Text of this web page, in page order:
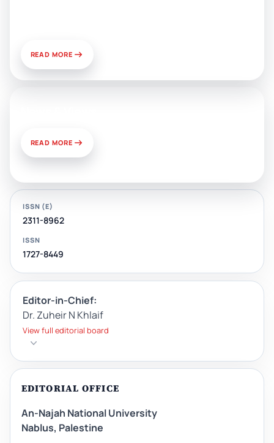
READ MORE
READ MORE
ISSN (E)
2311-8962
ISSN
1727-8449
Editor-in-Chief:
Dr. Zuheir N Khlaif
View full editorial board
EDITORIAL OFFICE
An-Najah National University
Nablus, Palestine